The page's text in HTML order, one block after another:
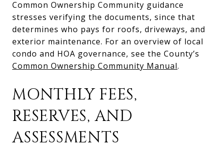
Common Ownership Community guidance
stresses verifying the documents, since that
determines who pays for roofs, driveways, and
exterior maintenance. For an overview of local
condo and HOA governance, see the County’s
Common Ownership Community Manual.
MONTHLY FEES,
RESERVES, AND
ASSESSMENTS